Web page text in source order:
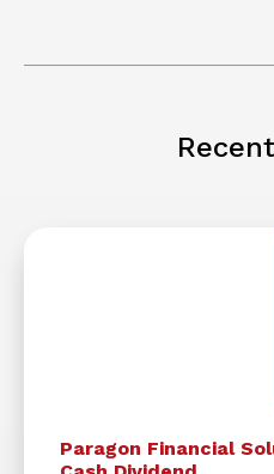
Paragon Financial